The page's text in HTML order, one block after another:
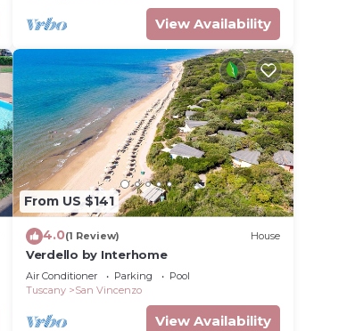
View Availability
From US $141
4.0(1 Review) House
Verdello by Interhome
Air Conditioner Parking
Pool
Tuscany
San Vincenzo
View Availability